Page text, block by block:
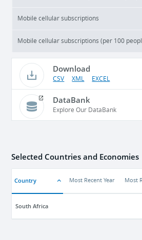
Mobile cellular subscriptions
Mobile cellular subscriptions (per 100
Download
CSV XML EXCEL
DataBank
Explore Our DataBank
Selected Countries and Economies
Country Most Recent Year Most
South Africa